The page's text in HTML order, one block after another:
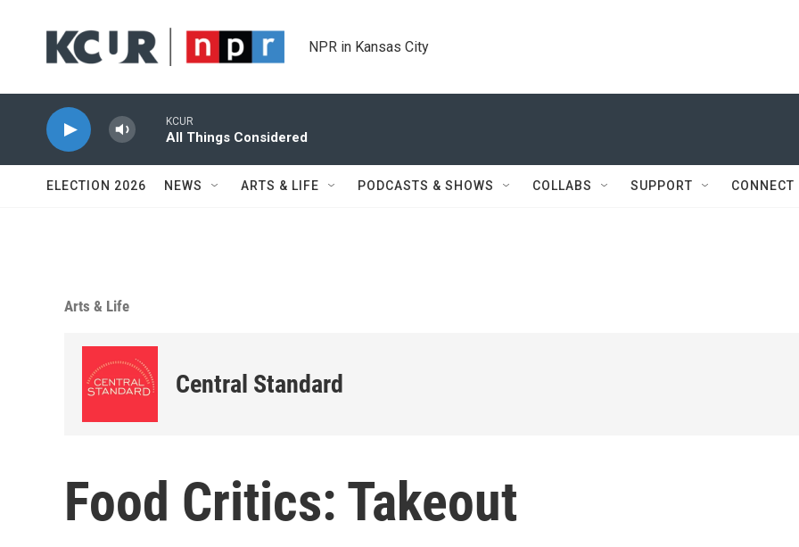
NPR in Kansas City
KCUR
All Things Considered
ELECTION 2026 NEWS ARTS & LIFE PODCASTS & SHOWS COLLABS SUPPORT CONNECT
Arts & Life
Central Standard
Food Critics: Takeout